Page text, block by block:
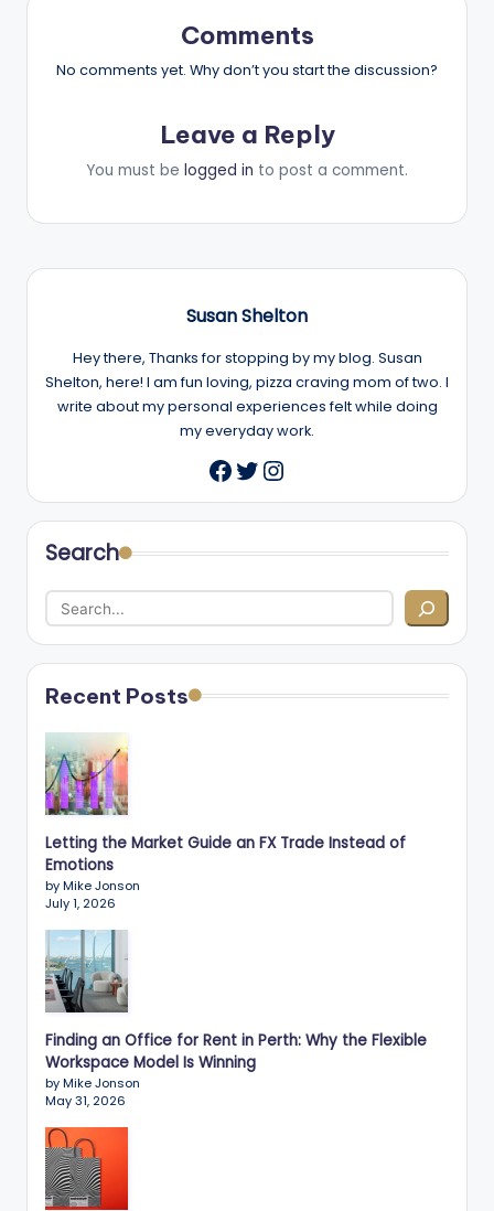
Comments
No comments yet. Why don’t you start the discussion?
Leave a Reply
You must be logged in to post a comment.
Susan Shelton
Hey there, Thanks for stopping by my blog. Susan
Shelton, here! I am fun loving, pizza craving mom of two. I
write about my personal experiences felt while doing
my everyday work.
Facebook
Twitter
Instagram
Search
Recent Posts
Letting the Market Guide an FX Trade Instead of
Emotions
by Mike Jonson
July 1, 2026
Finding an Office for Rent in Perth: Why the Flexible
Workspace Model Is Winning
by Mike Jonson
May 31, 2026